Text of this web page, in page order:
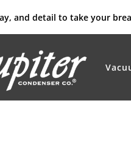
and detail to take your